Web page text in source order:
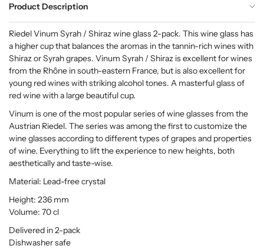
Product Description
Riedel Vinum Syrah / Shiraz wine glass 2-pack. This wine glass has
a higher cup that balances the aromas in the tannin-rich wines with
Shiraz or Syrah grapes. Vinum Syrah / Shiraz is excellent for wines
from the Rhône in south-eastern France, but is also excellent for
young red wines with striking alcohol tones. A masterful glass of
red wine with a large beautiful cup.
Vinum is one of the most popular series of wine glasses from the
Austrian Riedel. The series was among the first to customize the
wine glasses according to different types of grapes and properties
of wine. Everything to lift the experience to new heights, both
aesthetically and taste-wise.
Material: Lead-free crystal
Height: 236 mm
Volume: 70 cl
Delivered in 2-pack
Dishwasher safe